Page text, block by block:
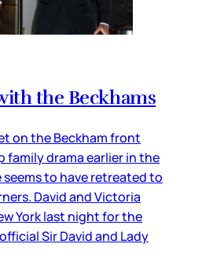
the Beckhams
on the Beckham front
drama earlier in the
seems to have retreated to
David and Victoria
York last night for the
Sir David and Lady